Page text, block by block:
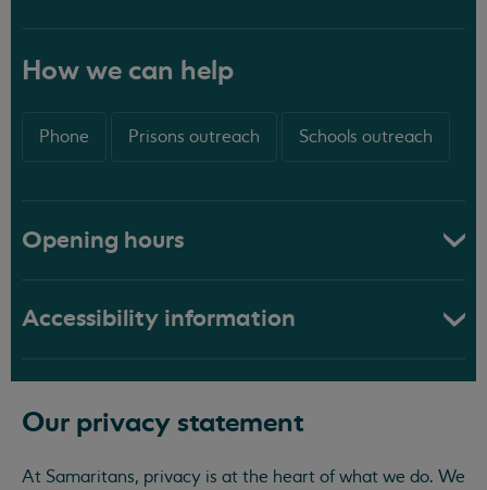
How we can help
Phone Prisons outreach Schools outreach
Opening hours
Accessibility information
Our privacy statement
At Samaritans, privacy is at the heart of what we do. We